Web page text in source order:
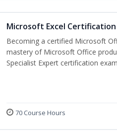
Microsoft Excel
Becoming a certified Microsoft
mastery of Microsoft Office
Specialist Expert certification
70 Course Hours